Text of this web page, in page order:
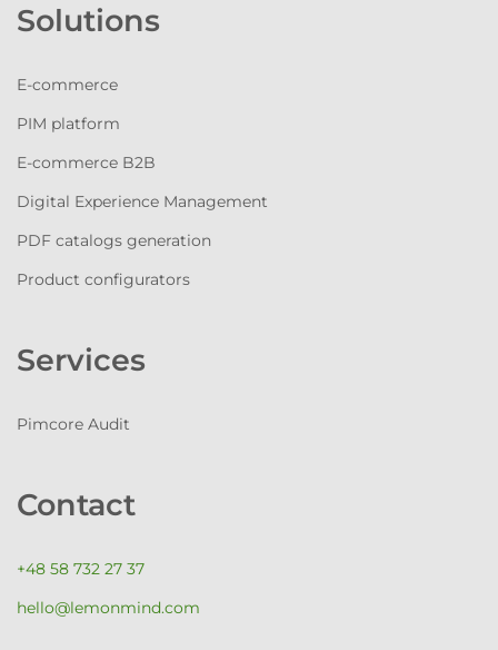
Solutions
E-commerce
PIM platform
E-commerce B2B
Digital Experience Management
PDF catalogs generation
Product configurators
Services
Pimcore Audit
Contact
+48 58 732 27 37
hello@lemonmind.com